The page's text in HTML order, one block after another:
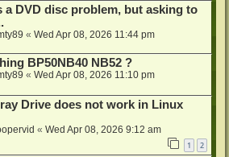
a DVD disc problem, but asking to
« Wed Apr 08, 2026 11:44 pm
BP50NB40 NB52 ?
« Wed Apr 08, 2026 11:10 pm
Drive does not work in Linux
« Wed Apr 08, 2026 9:12 am
1 2